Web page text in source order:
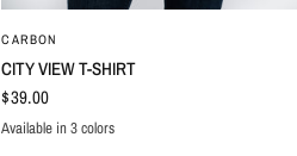
CARBON
CITY VIEW T-SHIRT
$39.00
WHITE
MINKBLACK
Available in 3 colors